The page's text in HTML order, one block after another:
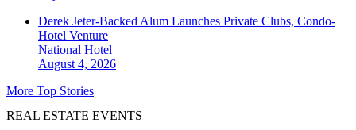
Derek Jeter-Backed Alum Launches Private Clubs, Condo-
Hotel Venture
National Hotel
August 4, 2026
More Top Stories
REAL ESTATE EVENTS